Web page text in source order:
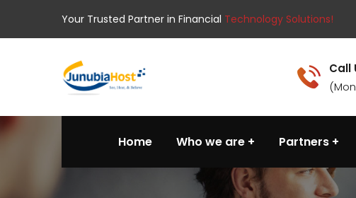
Your Trusted Partner in Financial Technology Solutions!
Call
Home Who we are Partners